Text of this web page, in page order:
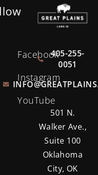
Facebook
Instagram
YouTube
405-255-
0051
501 N.
Walker Ave.,
Suite 100
Oklahoma
City, OK